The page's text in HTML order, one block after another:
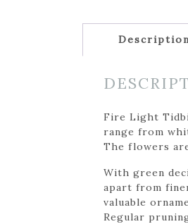
Fire Light
range from
The flowers
With green
apart from
valuable
Regular